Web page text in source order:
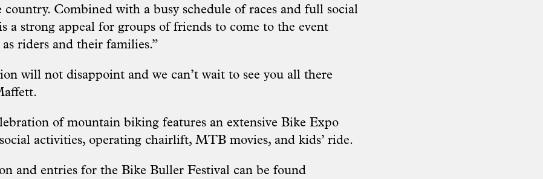
country. Combined with a busy schedule of races and full social
a strong appeal for groups of friends to come to the event
riders and their families.”
will not disappoint and we can’t wait to see you all there
of mountain biking features an extensive Bike Expo
activities, operating chairlift, MTB movies, and kids’ ride.
and entries for the Bike Buller Festival can be found